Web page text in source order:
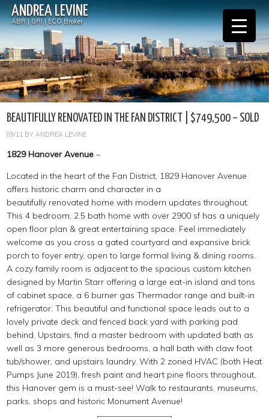
ANDREA LEVINE
ABR | GRI | ECO Broker
BEAUTIFULLY RENOVATED IN THE FAN DISTRICT | $749,500 – SOLD
09/11 BY ANDREA LEVINE
1829 Hanover Avenue –
Located in the heart of the Fan District, 1829 Hanover Avenue
offers historic charm and character in a
beautifully renovated home with modern updates throughout.
This 4 bedroom, 2.5 bath home with over 2900 sf has a uniquely
open floor plan & great entertaining space. Feel immediately
welcome as you cross a gated courtyard and expansive brick
porch to foyer entry, open to large formal living & dining rooms.
A cozy family room is adjacent to the spacious custom kitchen
designed by Martin Starr offering a large eat-in island and tons
of cabinet space, a 6 burner gas Thermador range and built-in
refrigerator. This beautiful and functional space leads out to a
lovely private deck and fenced back yard with parking pad
behind. Upstairs, find a master bedroom with updated bath as
well as 3 more generous bedrooms, a hall bath with claw foot
tub/shower, and upstairs laundry. With 2 zoned HVAC (both Heat
Pumps June 2019), fresh paint and heart pine floors throughout,
this Hanover gem is a must-see! Walk to restaurants, museums,
parks, shops and historic Monument Avenue!